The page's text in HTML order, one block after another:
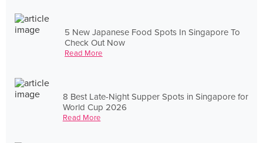
5 New Japanese Food Spots In Singapore To
Check Out Now
Read More
8 Best Late-Night Supper Spots in Singapore for
World Cup 2026
Read More